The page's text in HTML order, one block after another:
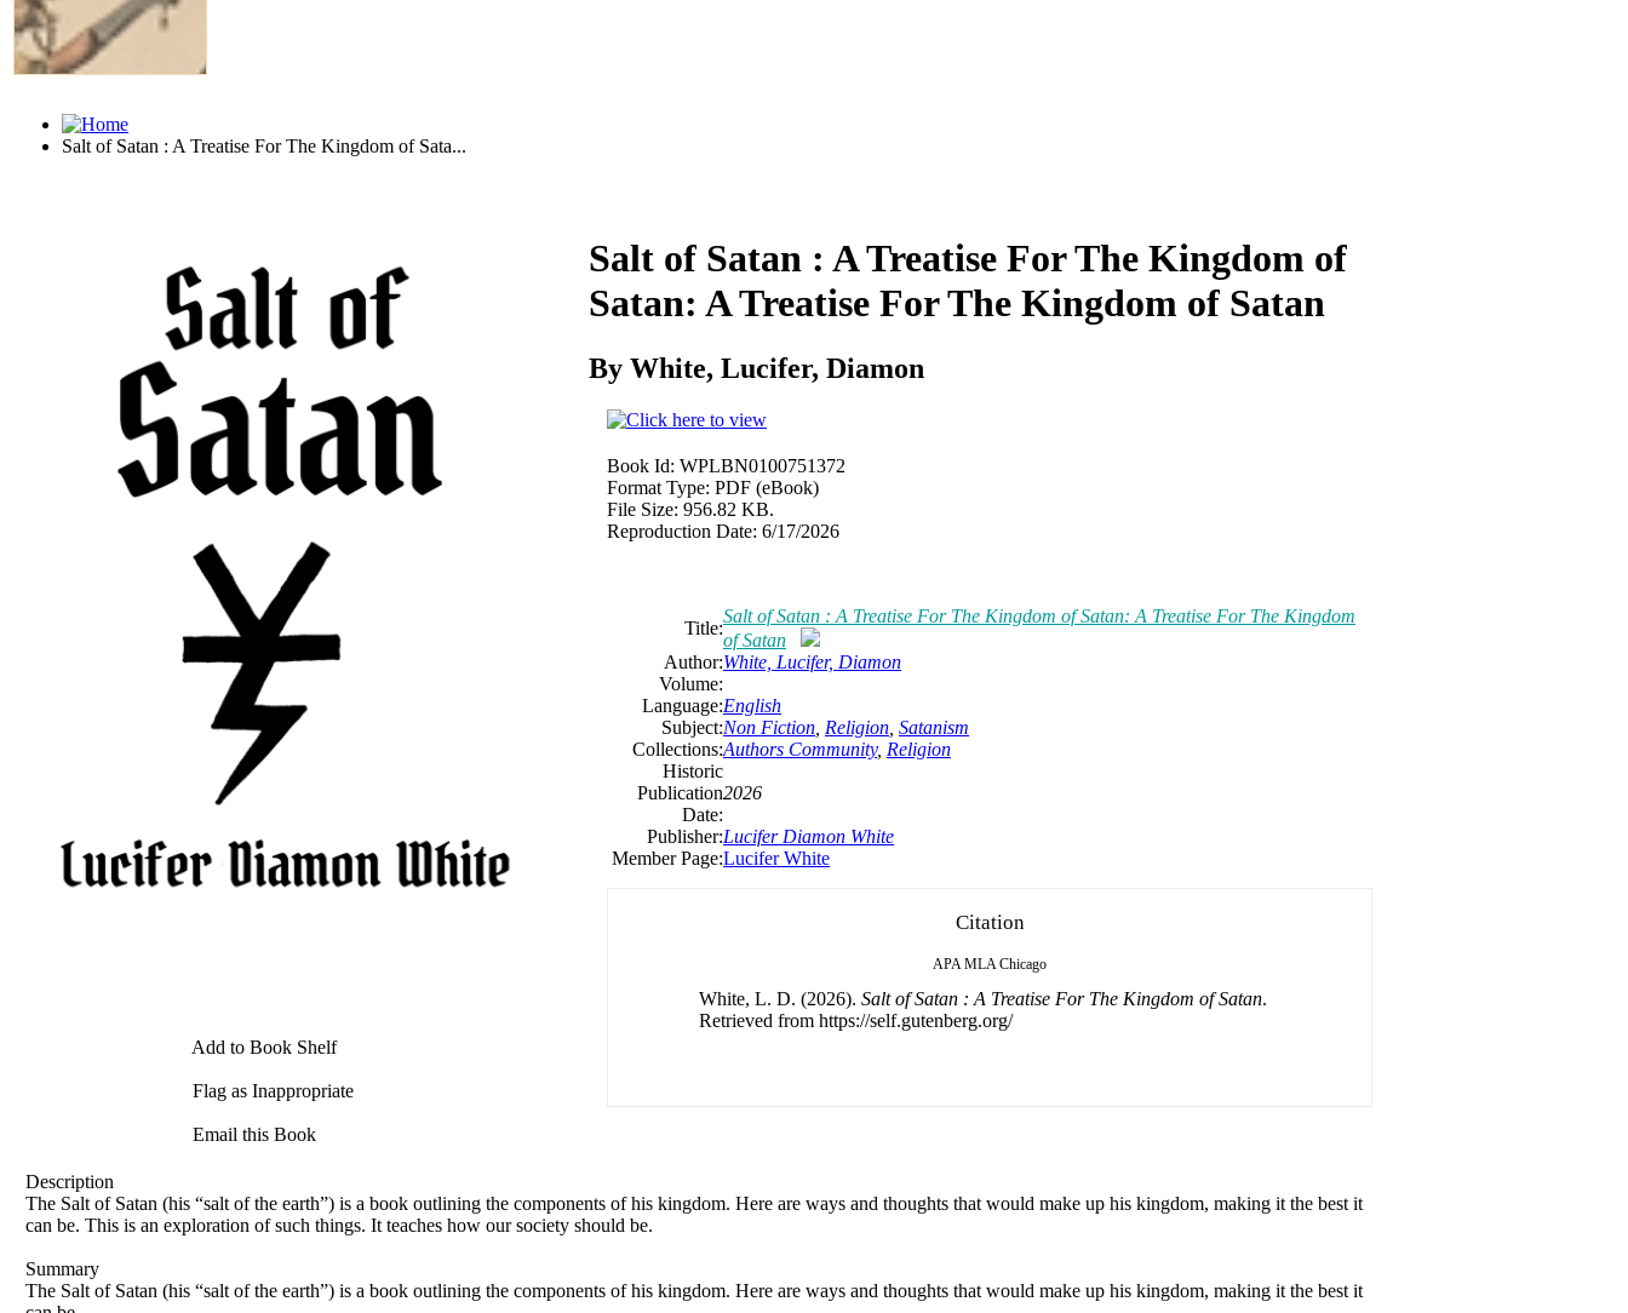
Salt of Satan : A Treatise For The Kingdom of Sata...
Add to Book Shelf
Flag as Inappropriate
Email this Book
Salt of Satan : A Treatise For The Kingdom of
Satan: A Treatise For The Kingdom of Satan
By White, Lucifer, Diamon
Book Id: WPLBN0100751372
Format Type: PDF (eBook)
File Size: 956.82 KB.
Reproduction Date: 6/17/2026
Title:
Salt of Satan : A Treatise For The Kingdom of Satan: A Treatise For The Kingdom
of Satan
Author:White, Lucifer, Diamon
Volume:
Language:English
Subject:Non Fiction Religion Satanism
Collections:Authors Community, Religion
Historic
Publication
Date:
2026
Publisher:Lucifer Diamon White
Member Page:Lucifer White
Citation
APA MLA Chicago
White, L. D. (2026). Salt of Satan : A Treatise For The Kingdom of Satan.
Retrieved from https://self.gutenberg.org/
Description
The Salt of Satan (his “salt of the earth”) is a book outlining the components of his kingdom. Here are ways and thoughts that would make up his kingdom, making it the best it
can be. This is an exploration of such things. It teaches how our society should be.
Summary
The Salt of Satan (his “salt of the earth”) is a book outlining the components of his kingdom. Here are ways and thoughts that would make up his kingdom, making it the best it